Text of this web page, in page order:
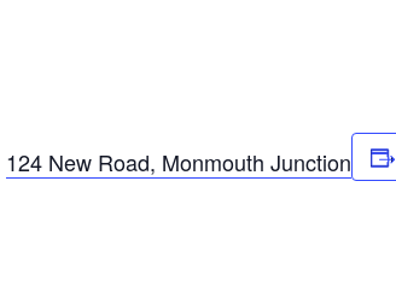
124 New Road, Monmouth Junction